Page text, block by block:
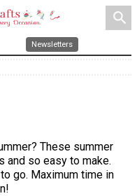
search
Newsletters
These summer
and so easy to make.
go. Maximum time in